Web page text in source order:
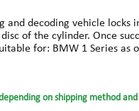
and decoding vehicle
of the cylinder. Once
for: BMW 1 Series as
on shipping method